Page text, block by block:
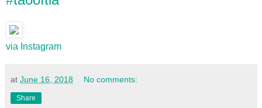
via Instagram
at June 16, 2018 No comments:
Share